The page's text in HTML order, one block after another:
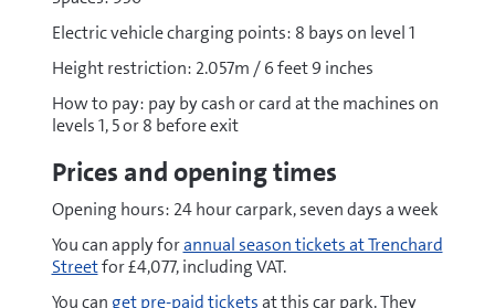
Electric vehicle charging points: 8 bays on level 1
Height restriction: 2.057m / 6 feet 9 inches
How to pay: pay by cash or card at the machines on
levels 1, 5 or 8 before exit
Prices and opening times
Opening hours: 24 hour carpark, seven days a week
You can apply forannual season tickets at Trenchard
Streetfor £4,077, including VAT.
You can get pre-paid ticketsat this car park. They